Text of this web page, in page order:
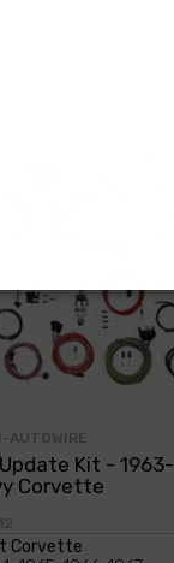
AUTOWIRE
Kit - 1963-
Corvette